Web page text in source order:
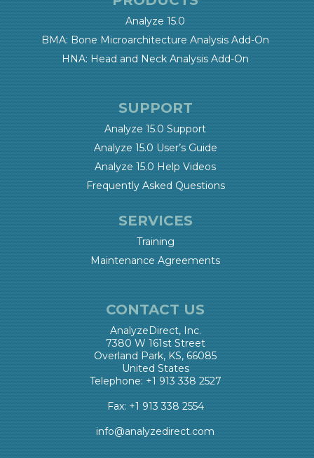
Analyze 15.0
BMA: Bone Microarchitecture Analysis Add-On
HNA: Head and Neck Analysis Add-On
SUPPORT
Analyze 15.0 Support
Analyze 15.0 User’s Guide
Analyze 15.0 Help Videos
Frequently Asked Questions
SERVICES
Training
Maintenance Agreements
CONTACT US
AnalyzeDirect, Inc.
7380 W 161st Street
Overland Park, KS, 66085
United States
Telephone: +1 913 338 2527
Fax: +1 913 338 2554
info@analyzedirect.com